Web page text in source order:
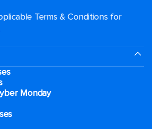
Terms & Conditions for
Monday